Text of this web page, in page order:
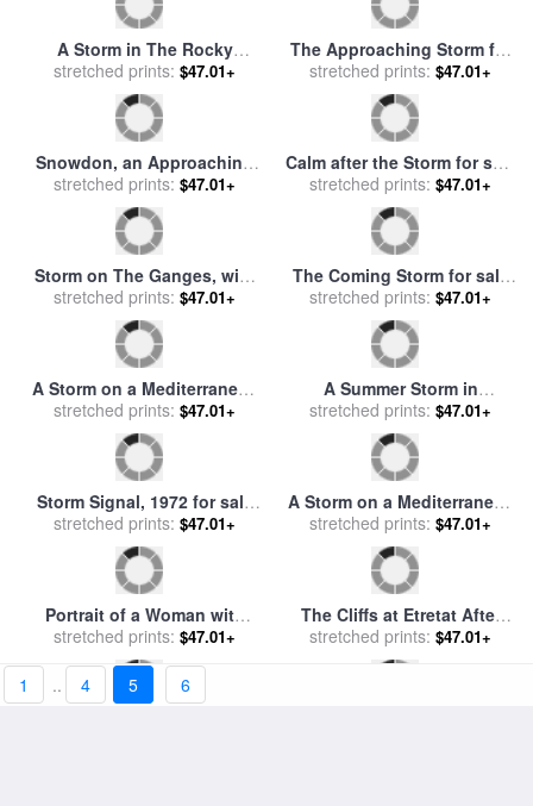
Harbingers of The Storm for
salebyFrank V. Dudley
stretched prints: $47.01+
Driving Storm, 2001 for sale
byEd Mell
stretched prints: $47.01+
After The Storm for sale
Gilbert Davis Munger
stretched prints:$47.01+
Calm Before The Storm for
salebyNikolai Dubovskoi
stretched prints:$47.01+
A Storm in The Rocky
Mountains, Mt. Rosalie,
1866 for salebyAlbert
Bierstadt
stretched prints:$47.01+
The Approaching Storm for
salebyMarianus Adrianus
Koekkoek
stretched prints:$47.01+
Snowdon, an Approaching
Storm for salebyJames
Ward
stretched prints:$47.01+
Calm after the Storm for sale
byBlair Wainman
stretched prints:$47.01+
Storm on The Ganges, with
Mrs. Hastings Near The Col
Gon Rocks for saleby
William Hodges
stretched prints:$47.01+
The Coming Storm for sale
byGeorge Wesley Bellows
stretched prints:$47.01+
A Storm on a Mediterranean
Coast, 1767 for saleby
Claude Joseph Vernet
stretched prints:$47.01+
A Summer Storm in
Yellowstone National Park
for salebyRaymond Gehman
stretched prints:$47.01+
1 .. 4 5 6